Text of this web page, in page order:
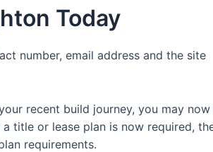
Today
number, email address and the site
recent build journey, you may
title or lease plan is now required,
requirements.